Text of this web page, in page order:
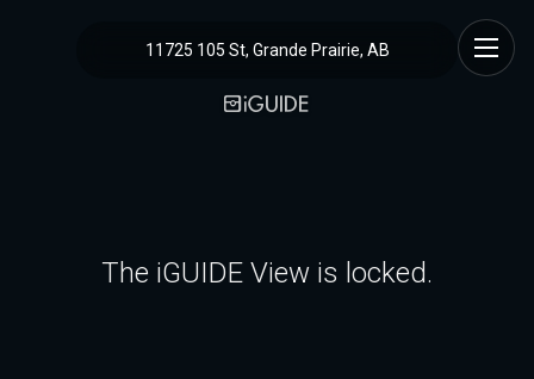
11725 105 St, Grande Prairie, AB
The iGUIDE View is locked.